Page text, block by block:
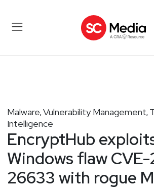
Malware, Vulnerability Management,
Intelligence
EncryptHub
Windows flaw
26633 with rogue